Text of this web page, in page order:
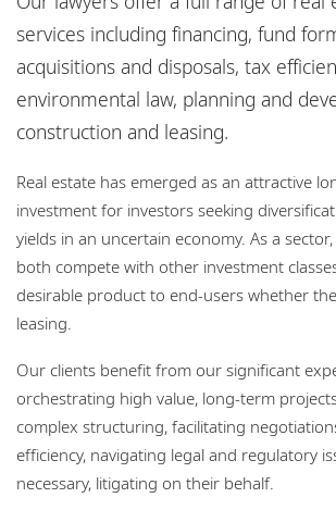
About us
Careers
Responsible business
Insights
Experience
Insights
services including financing, fund
acquisitions and disposals, tax
environmental law, planning and
construction and leasing.
Real estate has emerged as an attractive
investment for investors seeking
yields in an uncertain economy. As a
both compete with other investment
desirable product to end-users whether
leasing.
Our clients benefit from our significant
orchestrating high value, long-term
complex structuring, facilitating
efficiency, navigating legal and regulatory
necessary, litigating on their behalf.